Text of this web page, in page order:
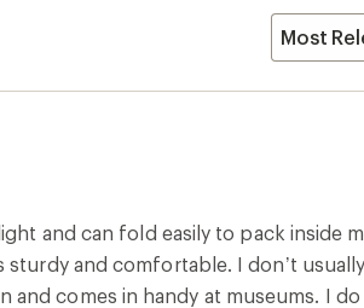
and can fold easily to pack inside
and comfortable. I don’t
and comes in handy at museums. I